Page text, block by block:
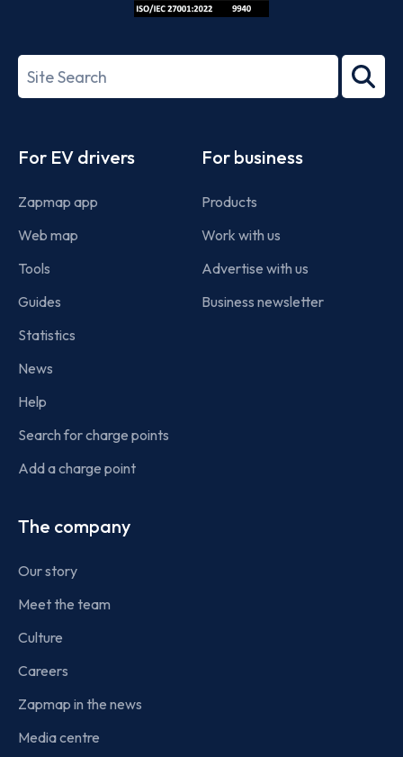
27001-
Search
term
For EV drivers
Zapmap app
Web map
Tools
Guides
Statistics
News
Help
Search for charge points
Add a charge point
For business
Products
Work with us
Advertise with us
Business newsletter
The company
Our story
Meet the team
Culture
Careers
Zapmap in the news
Media centre